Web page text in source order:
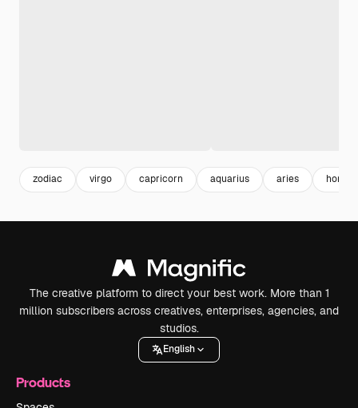
zodiac virgo capricorn aquarius aries
The creative platform to direct your best work. More than 1
million subscribers across creatives, enterprises, agencies, and
studios.
English
Products